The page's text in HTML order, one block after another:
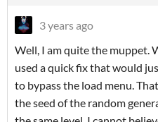
3 years ago
Well, I am quite the muppet.
used a quick fix that would
to bypass the load menu.
the seed of the random